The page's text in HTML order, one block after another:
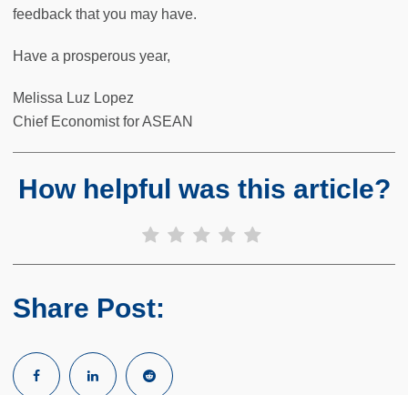
feedback that you may have.
Have a prosperous year,
Melissa Luz Lopez
Chief Economist for ASEAN
How helpful was this article?
Share Post: